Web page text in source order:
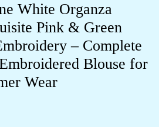
White Organza
Pink & Green
– Complete
Blouse for
Wear